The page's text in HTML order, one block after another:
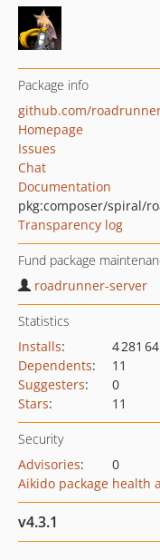
Package info
github.com/
Homepage
Issues
Chat
Documentation
pkg:composer/spiral/
Transparency log
Fund package
roadrunner-server
Statistics
Installs:
4 281
Dependents:
11
Suggesters:
0
Stars: 11
Security
Advisories:
0
Aikido package health
v4.3.1